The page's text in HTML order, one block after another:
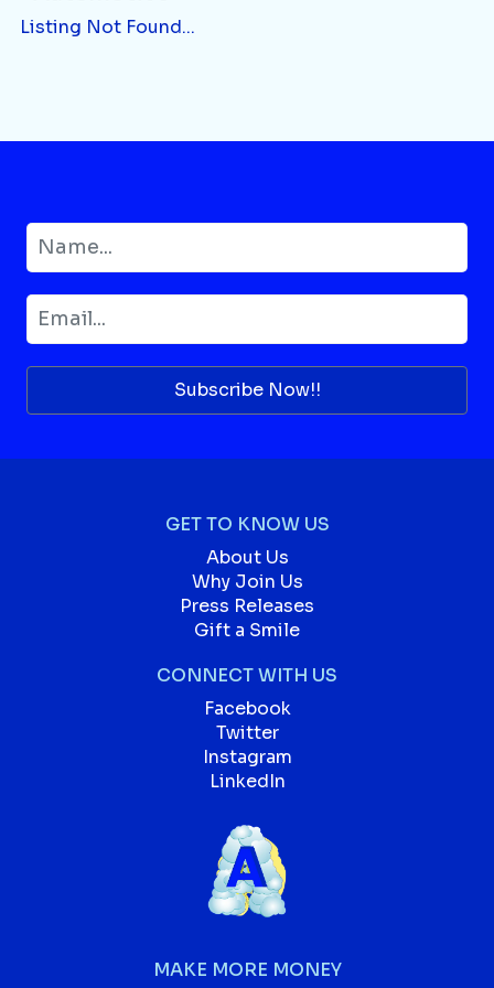
Listing Not Found...
Subscribe Now!!
GET TO KNOW US
About Us
Why Join Us
Press Releases
Gift a Smile
CONNECT WITH US
Facebook
Twitter
Instagram
LinkedIn
MAKE MORE MONEY